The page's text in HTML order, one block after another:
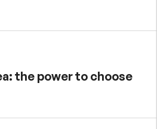
the power to choose